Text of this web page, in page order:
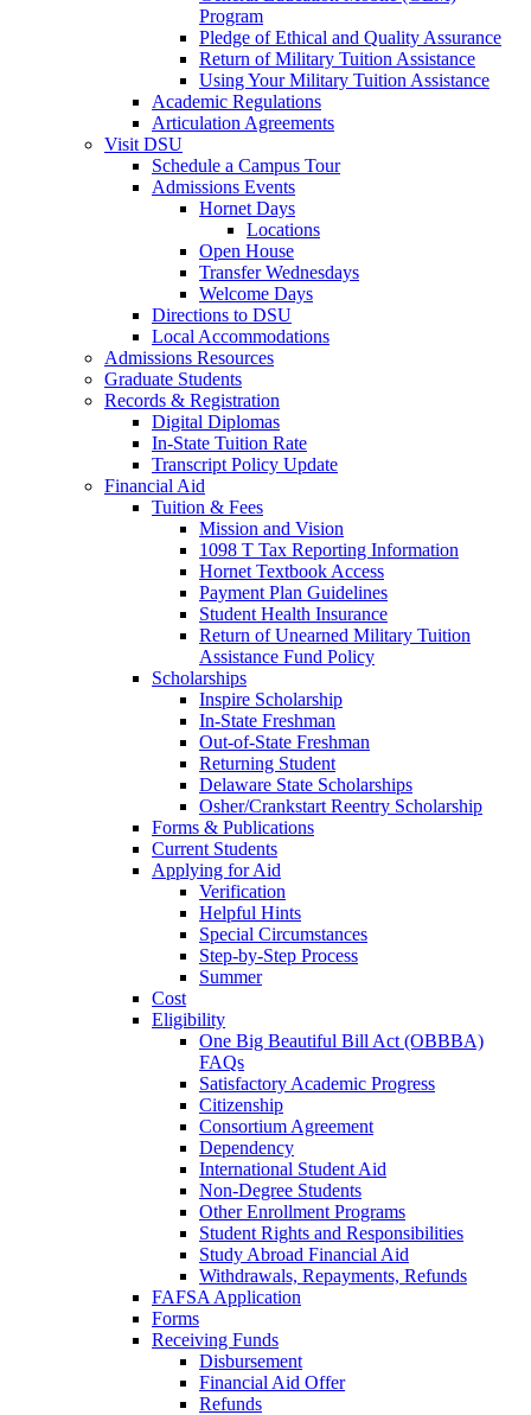
Program
Pledge of Ethical and Quality Assurance
Return of Military Tuition Assistance
Using Your Military Tuition Assistance
Academic Regulations
Articulation Agreements
Visit DSU
Schedule a Campus Tour
Admissions Events
Hornet Days
Locations
Open House
Transfer Wednesdays
Welcome Days
Directions to DSU
Local Accommodations
Admissions Resources
Graduate Students
Records & Registration
Digital Diplomas
In-State Tuition Rate
Transcript Policy Update
Financial Aid
Tuition & Fees
Mission and Vision
1098 T Tax Reporting Information
Hornet Textbook Access
Payment Plan Guidelines
Student Health Insurance
Return of Unearned Military Tuition
Assistance Fund Policy
Scholarships
Inspire Scholarship
In-State Freshman
Out-of-State Freshman
Returning Student
Delaware State Scholarships
Osher/Crankstart Reentry Scholarship
Forms & Publications
Current Students
Applying for Aid
Verification
Helpful Hints
Special Circumstances
Step-by-Step Process
Summer
Cost
Eligibility
One Big Beautiful Bill Act (OBBBA)
FAQs
Satisfactory Academic Progress
Citizenship
Consortium Agreement
Dependency
International Student Aid
Non-Degree Students
Other Enrollment Programs
Student Rights and Responsibilities
Study Abroad Financial Aid
Withdrawals, Repayments, Refunds
FAFSA Application
Forms
Receiving Funds
Disbursement
Financial Aid Offer
Refunds